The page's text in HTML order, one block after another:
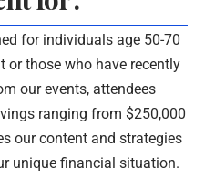
for individuals age 50-70
or those who have recently
our events, attendees
ranging from $250,000
our content and strategies
unique financial situation.